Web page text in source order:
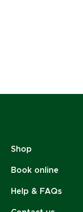
Shop
Book online
Help & FAQs